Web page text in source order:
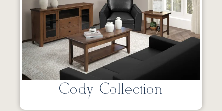
Cody Collection